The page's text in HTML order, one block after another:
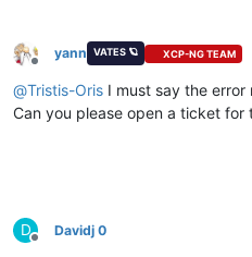
Preparing        :
Installing       : xen-
error: Plugin selinux: hook
xen-
Offline
yann VATES 🪐 XCP-NG TEAM
@Tristis-Oris I must say the error
Can you please open a ticket for
D
Offline
Davidj 0